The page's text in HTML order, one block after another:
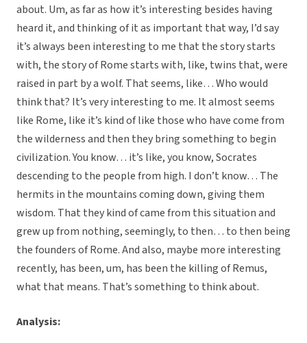
about. Um, as far as how it’s interesting besides having
heard it, and thinking of it as important that way, I’d say
it’s always been interesting to me that the story starts
with, the story of Rome starts with, like, twins that, were
raised in part by a wolf. That seems, like… Who would
think that? It’s very interesting to me. It almost seems
like Rome, like it’s kind of like those who have come from
the wilderness and then they bring something to begin
civilization. You know… it’s like, you know, Socrates
descending to the people from high. I don’t know… The
hermits in the mountains coming down, giving them
wisdom. That they kind of came from this situation and
grew up from nothing, seemingly, to then… to then being
the founders of Rome. And also, maybe more interesting
recently, has been, um, has been the killing of Remus,
what that means. That’s something to think about.
Analysis: